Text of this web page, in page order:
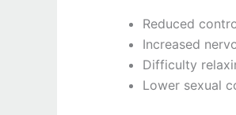
Reduced
Increased
Difficulty
Lower sexual